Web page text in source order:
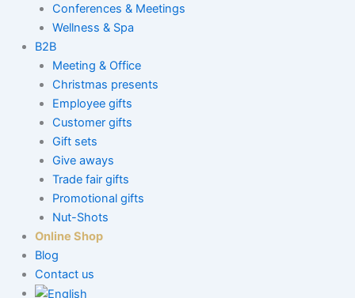
Conferences & Meetings
Wellness & Spa
B2B
Meeting & Office
Christmas presents
Employee gifts
Customer gifts
Gift sets
Give aways
Trade fair gifts
Promotional gifts
Nut-Shots
Online Shop
Blog
Contact us